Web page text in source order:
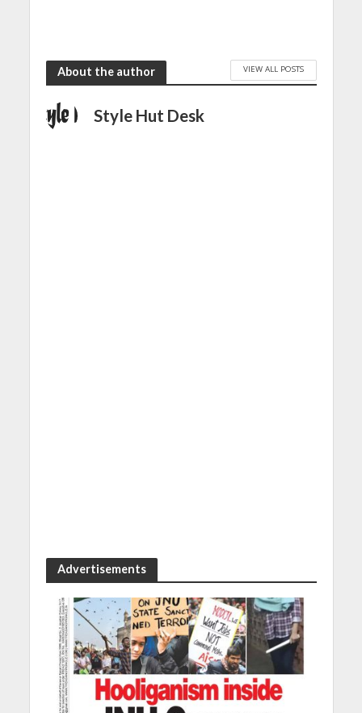
About the author VIEW ALL POSTS
Style Hut Desk
Advertisements